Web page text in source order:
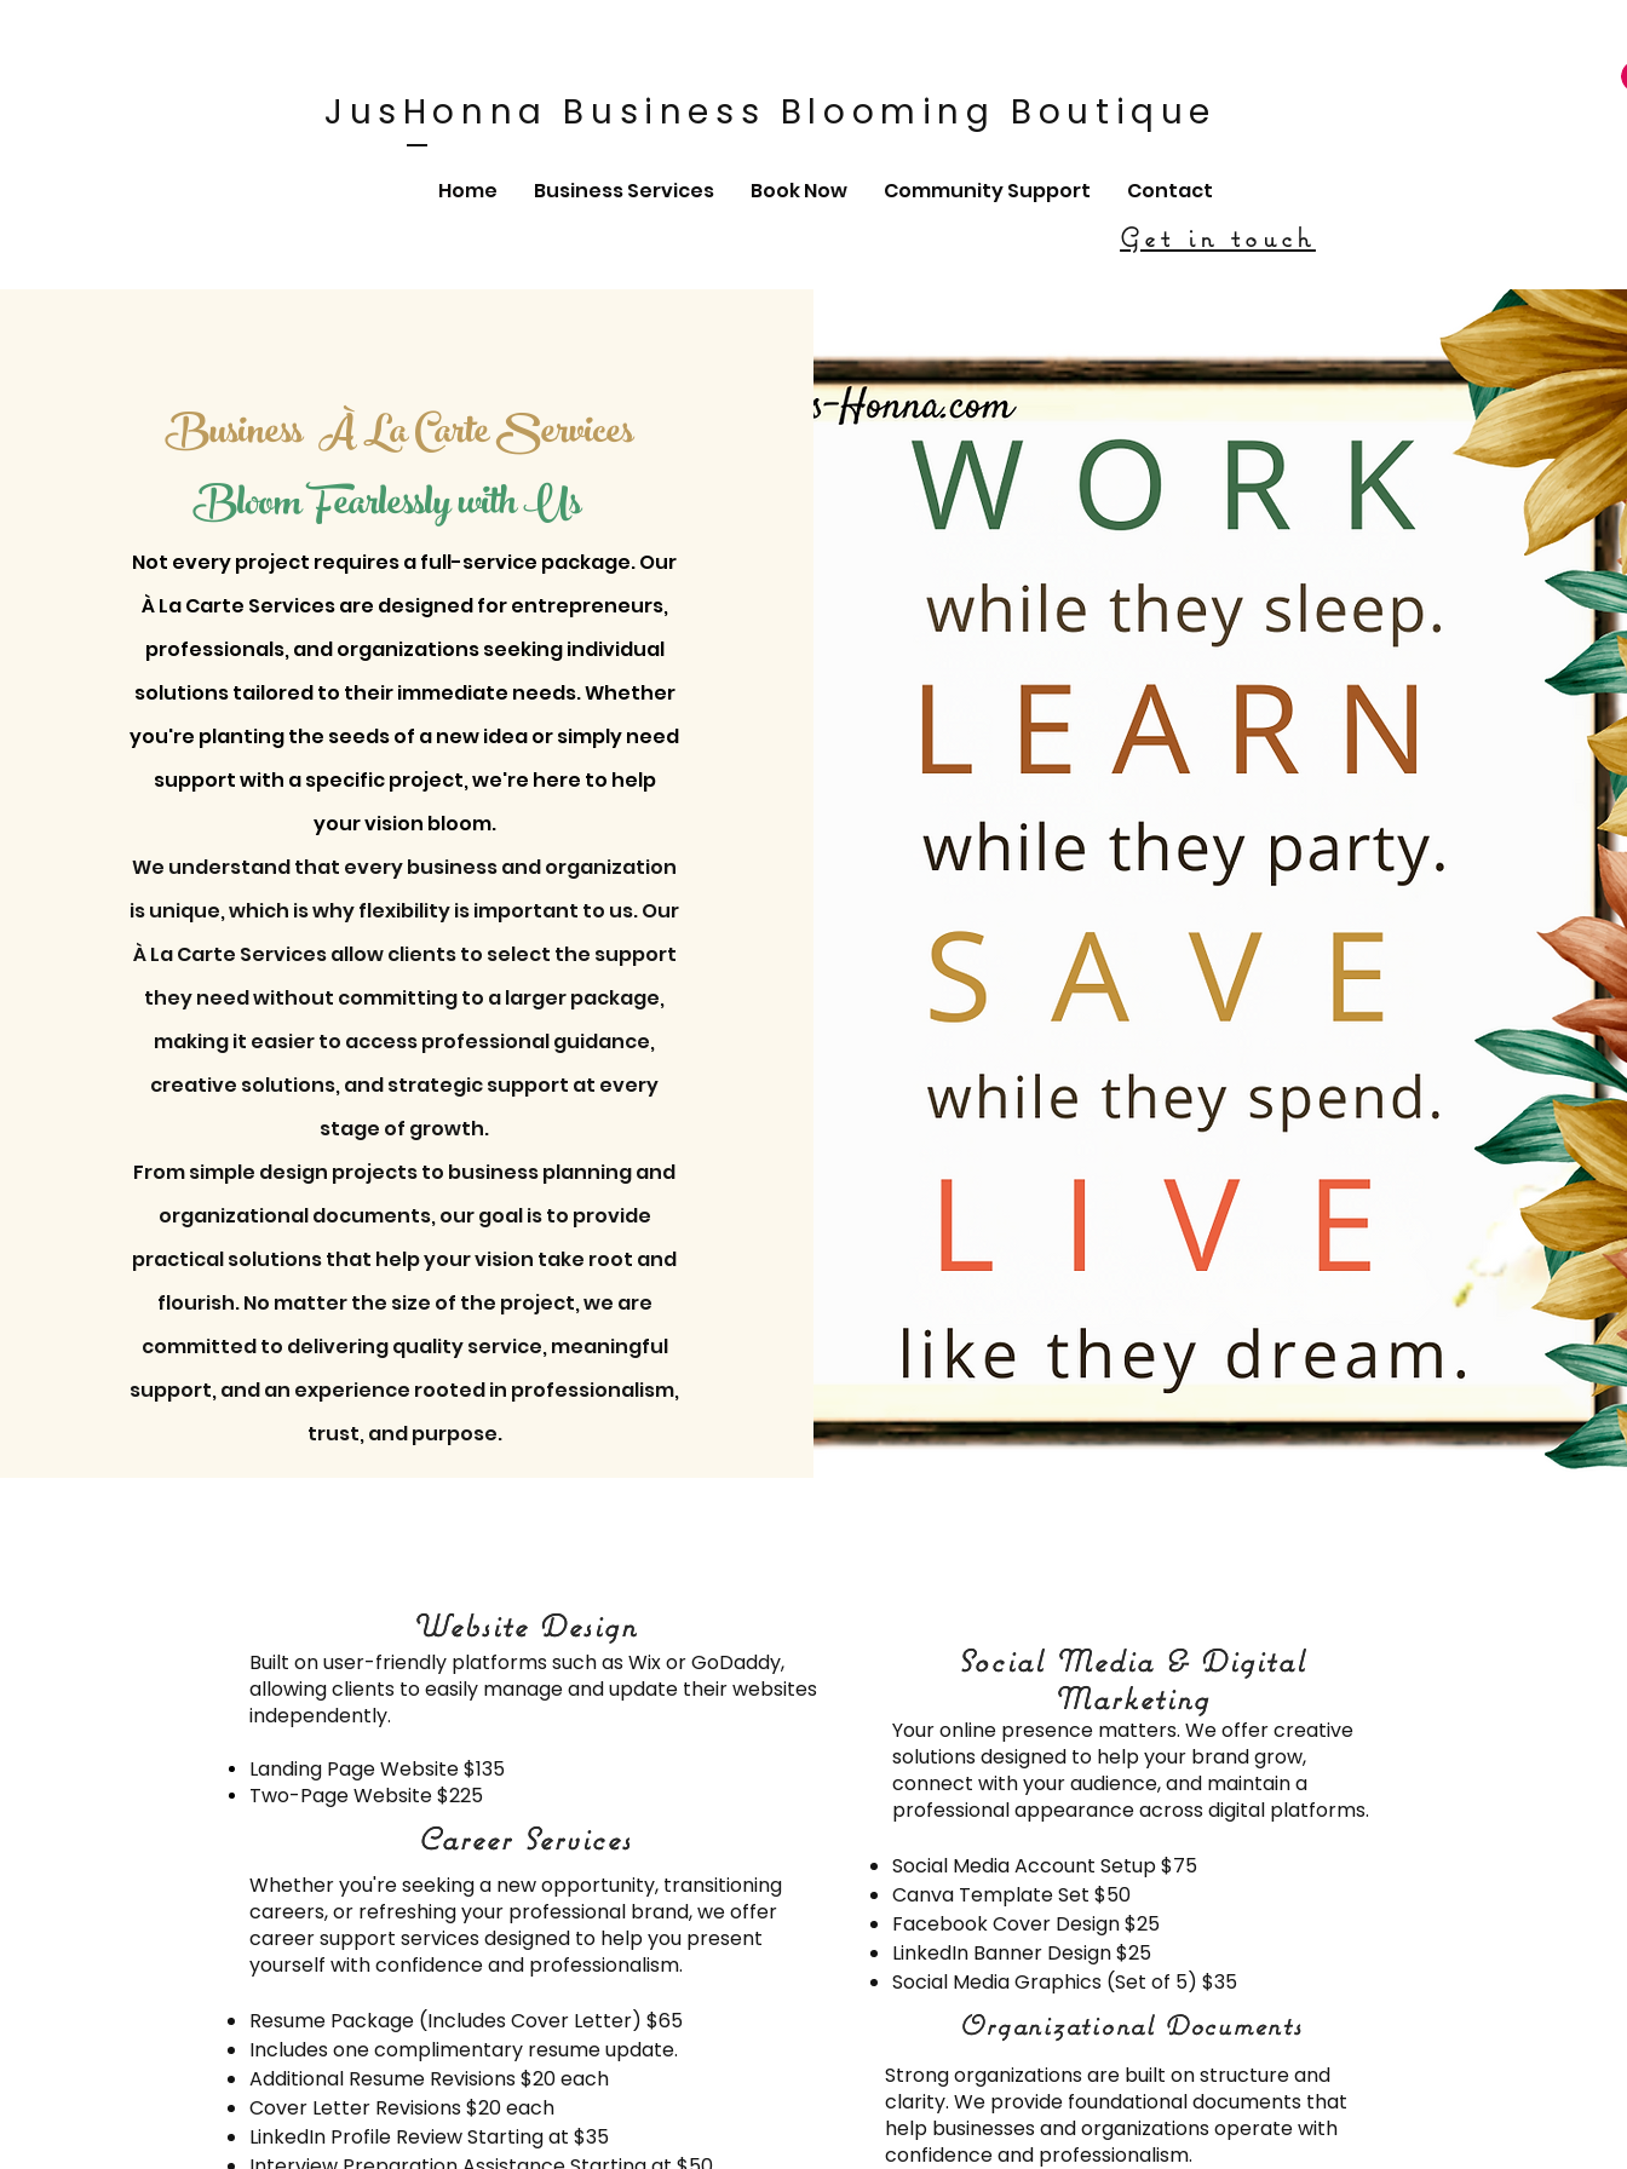
JusHonna Business Blooming Boutique
Home Business Services Book Now Community Support Contact
Get in touch
BusinessÀ La Carte Services
Bloom Fearlessly with Us
Not every project requires a full-service package. Our
À La Carte Services are designed for entrepreneurs,
professionals, and organizations seeking individual
solutions tailored to their immediate needs. Whether
you're planting the seeds of a new idea or simply need
support with a specific project, we're here to help
your vision bloom.
We understand that every business and organization
is unique, which is why flexibility is important to us. Our
À La Carte Services allow clients to select the support
they need without committing to a larger package,
making it easier to access professional guidance,
creative solutions, and strategic support at every
stage of growth.​
From simple design projects to business planning and
organizational documents, our goal is to provide
practical solutions that help your vision take root and
flourish. No matter the size of the project, we are
committed to delivering quality service, meaningful
support, and an experience rooted in professionalism,
trust, and purpose.
Website Design
Website Design
Built on user-friendly platforms such as Wix or GoDaddy,
allowing clients to easily manage and update their websites
independently.
Landing Page Website $135
Two-Page Website $225
Career Services
Career Services
Whether you're seeking a new opportunity, transitioning
careers, or refreshing your professional brand, we offer
career support services designed to help you present
yourself with confidence and professionalism.
Resume Package (Includes Cover Letter) $65
Includes one complimentary resume update.
Additional Resume Revisions $20 each
Cover Letter Revisions $20 each
LinkedIn Profile Review Starting at $35
Social Media & Digital
Marketing
Social Media & Digital
Marketing
Your online presence matters. We offer creative
solutions designed to help your brand grow,
connect with your audience, and maintain a
professional appearance across digital platforms.
Social Media Account Setup $75
Canva Template Set $50
Facebook Cover Design $25
LinkedIn Banner Design $25
Social Media Graphics (Set of 5) $35
Organizational Documents
Organizational Documents
Strong organizations are built on structure and
clarity. We provide foundational documents that
help businesses and organizations operate with
confidence and professionalism.